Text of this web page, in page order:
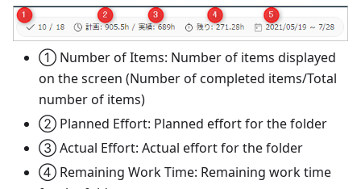
① Number of Items: Number of items displayed
on the screen (Number of completed items/Total
number of items)
② Planned Effort: Planned effort for the folder
③ Actual Effort: Actual effort for the folder
④ Remaining Work Time: Remaining work time